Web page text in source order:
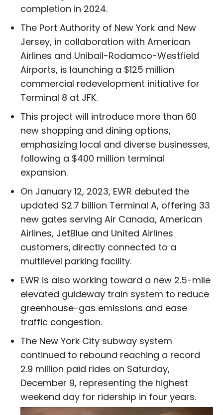
completion in 2024.
The Port Authority of New York and New
Jersey, in collaboration with American
Airlines and Unibail-Rodamco-Westfield
Airports, is launching a $125 million
commercial redevelopment initiative for
Terminal 8 at JFK.
This project will introduce more than 60
new shopping and dining options,
emphasizing local and diverse businesses,
following a $400 million terminal
expansion.
On January 12, 2023, EWR debuted the
updated $2.7 billion Terminal A, offering 33
new gates serving Air Canada, American
Airlines, JetBlue and United Airlines
customers, directly connected to a
multilevel parking facility.
EWR is also working toward a new 2.5-mile
elevated guideway train system to reduce
greenhouse-gas emissions and ease
traffic congestion.
The New York City subway system
continued to rebound reaching a record
2.9 million paid rides on Saturday,
December 9, representing the highest
weekend day for ridership in four years.